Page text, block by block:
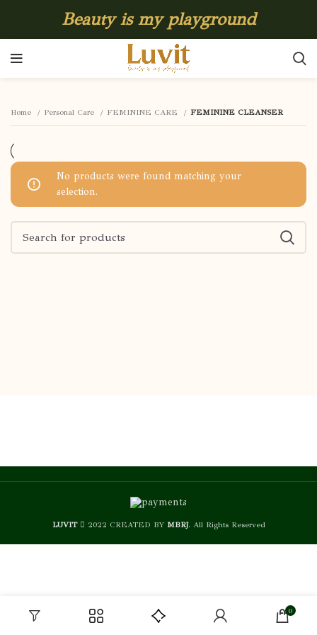
Beauty is my playground
Home Personal Care FEMININE CARE FEMININE CLEANSER
No products were found matching your
selection.
LUVIT 2022 CREATED BY MBRJ. All Rights Reserved
0